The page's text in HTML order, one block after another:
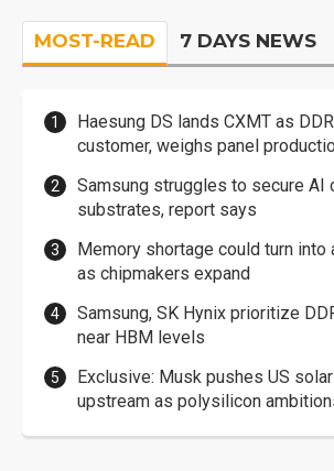
MOST-READ 7 DAYS NEWS
Haesung DS lands CXMT as
customer, weighs panel
Samsung struggles to secure AI
substrates, report says
Memory shortage could turn into
as chipmakers expand
Samsung, SK Hynix prioritize
near HBM levels
Exclusive: Musk pushes US
upstream as polysilicon